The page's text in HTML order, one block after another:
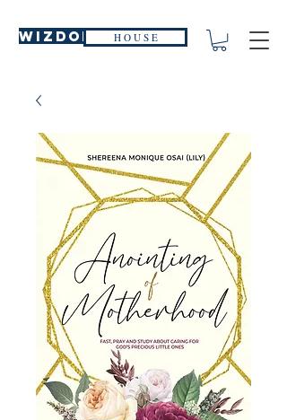
WIZDOM H O U S E